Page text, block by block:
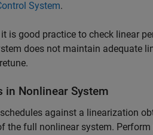
System.
is good practice to check linear
does not maintain adequate
in Nonlinear System
against a linearization
the full nonlinear system.